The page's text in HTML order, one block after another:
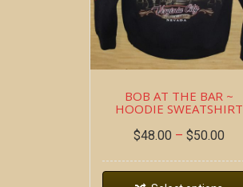
BOB AT THE BAR ~
HOODIE SWEATSHIRT
$48.00 – $50.00